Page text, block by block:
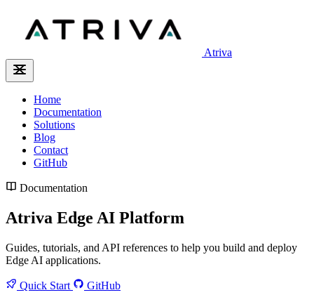
Atriva
Home
Documentation
Solutions
Blog
Contact
GitHub
Documentation
Atriva Edge AI Platform
Guides, tutorials, and API references to help you build and deploy
Edge AI applications.
Quick Start
GitHub